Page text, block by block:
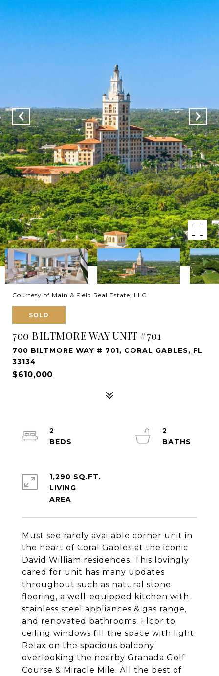
Courtesy of Main & Field Real Estate, LLC
SOLD
700 BILTMORE WAY UNIT #701
700 BILTMORE WAY # 701, CORAL GABLES, FL
33134
$610,000
Must see rarely available corner unit in
the heart of Coral Gables at the iconic
David William residences. This lovingly
cared for unit has many updates
throughout such as natural stone
flooring, a well-equipped kitchen with
stainless steel appliances & gas range,
and renovated bathrooms. Floor to
ceiling windows fill the space with light.
Relax on the spacious balcony
overlooking the nearby Granada Golf
Course & Miracle Mile. All the best of
2
2
1,290 SQ.FT.
LIVING